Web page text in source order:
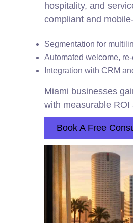
hospitality, and
compliant and
Segmentation for
Automated welcome,
Integration with CRM
Miami businesses
with measurable
Book A Free